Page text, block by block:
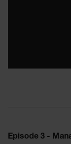
Episode 3 -